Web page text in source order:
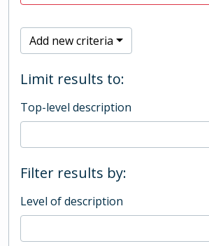
Add new criteria
Limit results to:
Top-level description
Filter results by:
Level of description